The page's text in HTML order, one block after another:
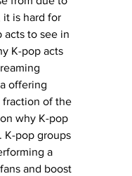
it is hard for
acts to see in
K-pop acts
offering
fraction of the
why K-pop
K-pop groups
a
and boost